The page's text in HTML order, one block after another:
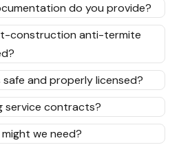
do you provide?
construction anti-termite
and properly licensed?
service contracts?
we need?